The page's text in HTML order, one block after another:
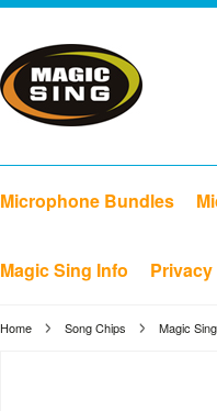
Microphone Bundles
Magic Sing Info
Home Song Chips Magic